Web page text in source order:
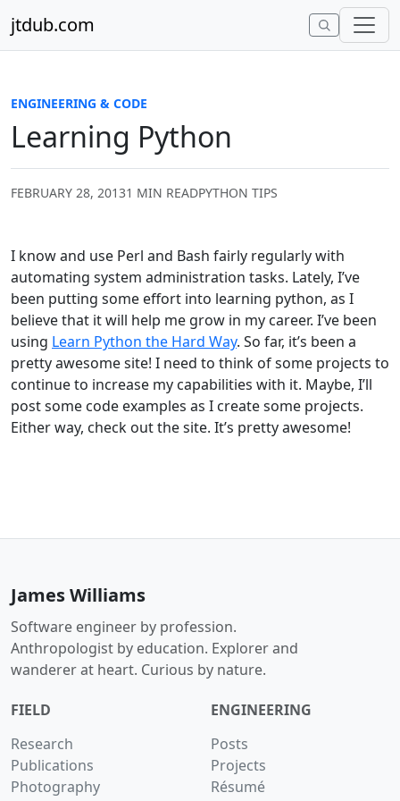
jtdub.com
ENGINEERING & CODE
Learning Python
FEBRUARY 28, 20131 MIN READPYTHON TIPS
I know and use Perl and Bash fairly regularly with
automating system administration tasks. Lately, I’ve
been putting some effort into learning python, as I
believe that it will help me grow in my career. I’ve been
using Learn Python the Hard Way. So far, it’s been a
pretty awesome site! I need to think of some projects to
continue to increase my capabilities with it. Maybe, I’ll
post some code examples as I create some projects.
Either way, check out the site. It’s pretty awesome!
James Williams
Software engineer by profession.
Anthropologist by education. Explorer and
wanderer at heart. Curious by nature.
FIELD
Research
Publications
Photography
ENGINEERING
Posts
Projects
Résumé